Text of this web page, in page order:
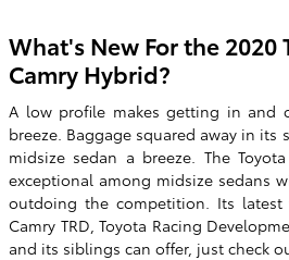
What's New For the 2020
Camry Hybrid?
A low profile makes getting in and
breeze. Baggage squared away in its
midsize sedan a breeze. The
exceptional among midsize sedans
outdoing the competition. Its
Camry TRD, Toyota Racing
and its siblings can offer, just check